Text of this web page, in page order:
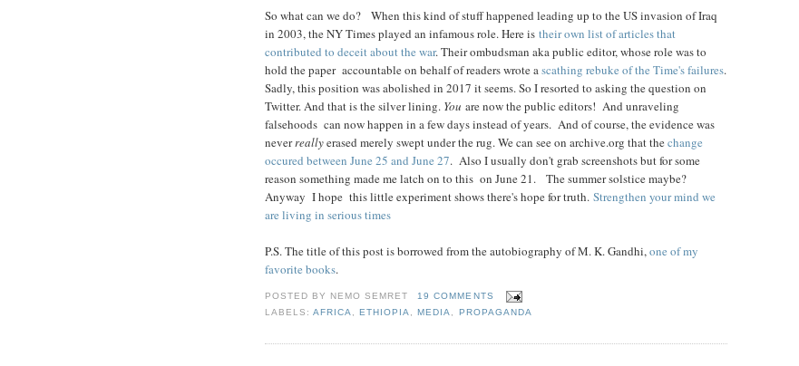
So what can we do? When this kind of stuff happened leading up to the US invasion of Iraq
in 2003, the NY Times played an infamous role. Here is their own list of articles that
contributed to deceit about the war. Their ombudsman aka public editor, whose role was to
hold the paper accountable on behalf of readers wrote ascathing rebuke of the Time's failures.
Sadly, this position was abolished in 2017 it seems. So I resorted to asking the question on
Twitter. And that is the silver lining. You are now the public editors! And unraveling
falsehoods can now happen in a few days instead of years. And of course, the evidence was
neverreallyerased merely swept under the rug. We can see on archive.org that thechange
occured between June 25 and June 27. Also I usually don't grab screenshots but for some
reason something made me latch on to this on June 21. The summer solstice maybe?
Anyway I hope this little experiment shows there's hope for truth. Strengthen your mind we
are living in serious times
P.S. The title of this post is borrowed from the autobiography of M. K. Gandhi,one of my
favorite books.
POSTED BY NEMO SEMRET
19 COMMENTS
LABELS:AFRICA ,ETHIOPIA ,MEDIA PROPAGANDA